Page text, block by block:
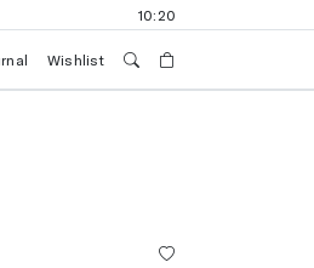
10:20
Wishlist